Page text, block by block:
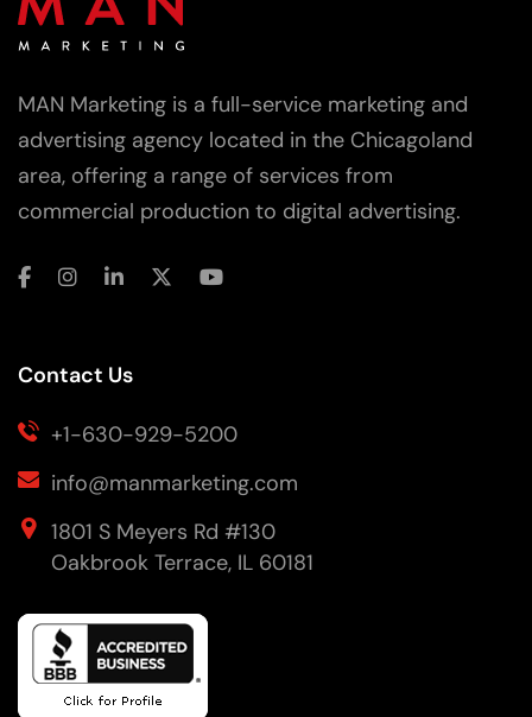
MAN Marketing is a full-service marketing and
advertising agency located in the Chicagoland
area, offering a range of services from
commercial production to digital advertising.
Contact Us
+1-630-929-5200
info@manmarketing.com
1801 S Meyers Rd #130
Oakbrook Terrace, IL 60181